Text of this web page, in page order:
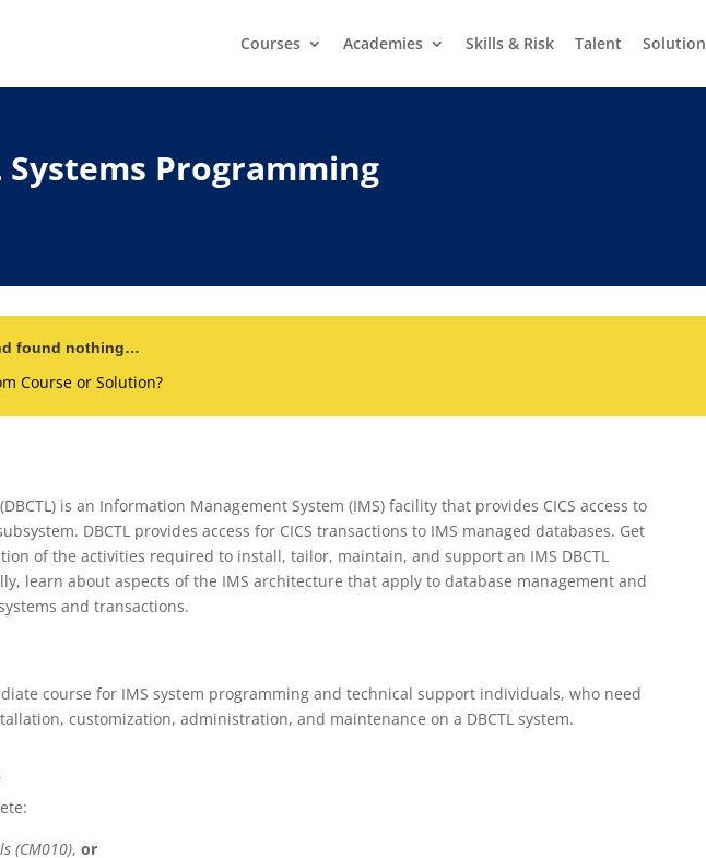
Courses Academies Skills & Risk Talent Solution
Systems Programming
found nothing…
Course or Solution?
is an Information Management System (IMS) facility that provides CICS access to
DBCTL provides access for CICS transactions to IMS managed databases. Get
of the activities required to install, tailor, maintain, and support an IMS DBCTL
learn about aspects of the IMS architecture that apply to database management and
and transactions.
course for IMS system programming and technical support individuals, who need
customization, administration, and maintenance on a DBCTL system.
(CM010),or